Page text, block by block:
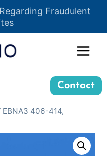
Fraudulent
here
Contact
EBNA3 406-414,